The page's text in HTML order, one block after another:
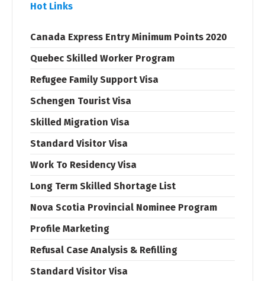
Hot Links
Canada Express Entry Minimum Points 2020
Quebec Skilled Worker Program
Refugee Family Support Visa
Schengen Tourist Visa
Skilled Migration Visa
Standard Visitor Visa
Work To Residency Visa
Long Term Skilled Shortage List
Nova Scotia Provincial Nominee Program
Profile Marketing
Refusal Case Analysis & Refilling
Standard Visitor Visa